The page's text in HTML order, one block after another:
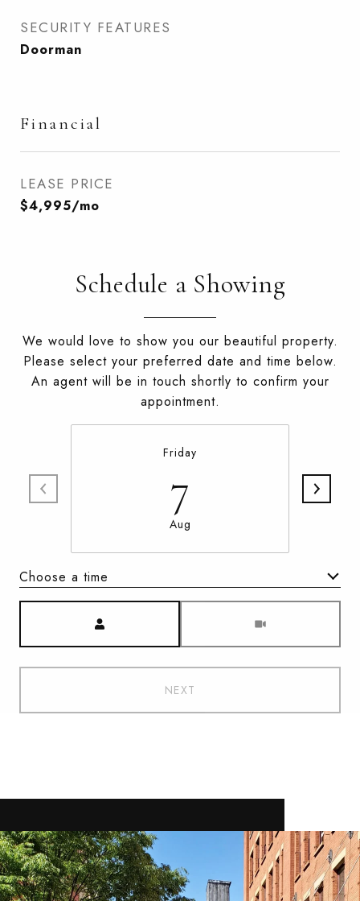
SECURITY FEATURES
Doorman
Financial
LEASE PRICE
$4,995/mo
Schedule a Showing
We would love to show you our beautiful property.
Please select your preferred date and time below.
An agent will be in touch shortly to confirm your
appointment.
Friday
7
Aug
Choose a time
NEXT